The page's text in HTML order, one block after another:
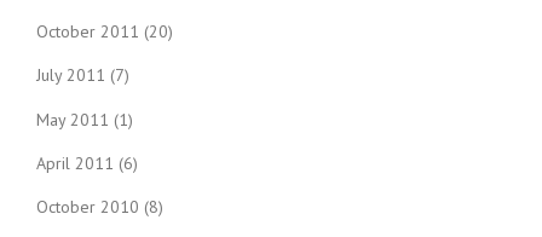
October 2011 (20)
July 2011 (7)
May 2011 (1)
April 2011 (6)
October 2010 (8)